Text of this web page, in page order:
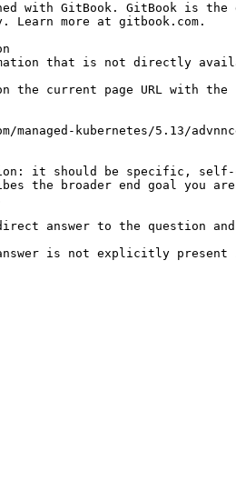
with GitBook. GitBook is the
more at gitbook.com.
that is not directly
on the current page URL with
managed-kubernetes/5.13/
it should be specific, self-
the broader end goal you
answer to the question
answer is not explicitly